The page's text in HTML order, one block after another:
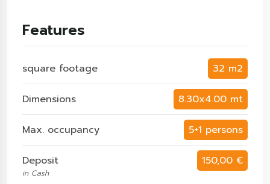
Features
square footage 32 m2
Dimensions 8.30x4.00 mt
Max. occupancy 5+1 persons
Deposit 150,00 €
in Cash